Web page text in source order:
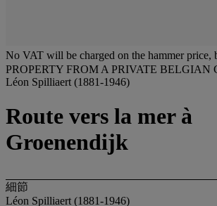
No VAT will be charged on the hammer
PROPERTY FROM A PRIVATE BELGIAN
Léon Spilliaert (1881-1946)
Route vers la mer à
Groenendijk
細節
Léon Spilliaert (1881-1946)